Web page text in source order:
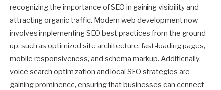
recognizing the importance of SEO in gaining visibility and
attracting organic traffic. Modern web development now
involves implementing SEO best practices from the ground
up, such as optimized site architecture, fast-loading pages,
mobile responsiveness, and schema markup. Additionally,
voice search optimization and local SEO strategies are
gaining prominence, ensuring that businesses can connect